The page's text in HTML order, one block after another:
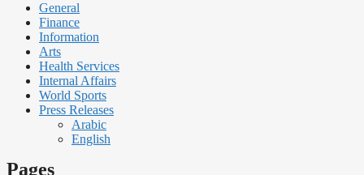
General
Finance
Information
Arts
Health Services
Internal Affairs
World Sports
Press Releases
Arabic
English
Pages